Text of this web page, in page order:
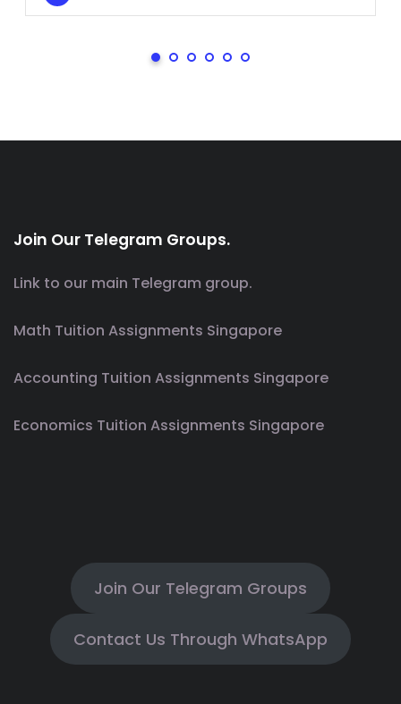
Join Our Telegram Groups.
Link to our main Telegram group.
Math Tuition Assignments Singapore
Accounting Tuition Assignments Singapore
Economics Tuition Assignments Singapore
Join Our Telegram Groups
Contact Us Through WhatsApp